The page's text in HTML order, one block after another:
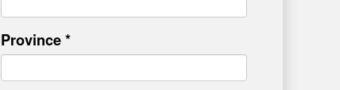
Province *